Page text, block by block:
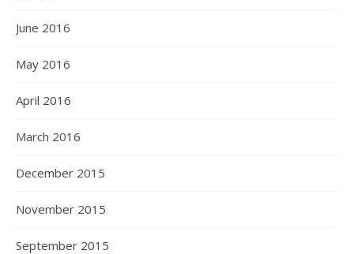
June 2016
May 2016
April 2016
March 2016
December 2015
November 2015
September 2015